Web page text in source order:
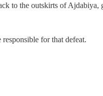
to the outskirts of Ajdabiya,
for that defeat.